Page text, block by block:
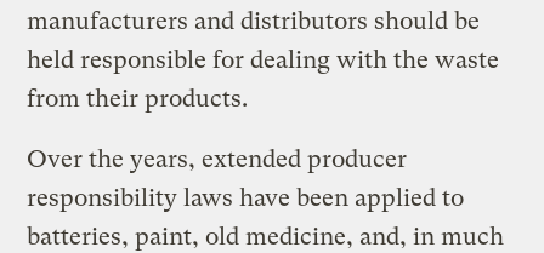
manufacturers and distributors should be
held responsible for dealing with the waste
from their products.
Over the years, extended producer
responsibility laws have been applied to
batteries, paint, old medicine, and, in much